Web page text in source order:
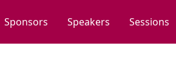
Sponsors Speakers Sessions